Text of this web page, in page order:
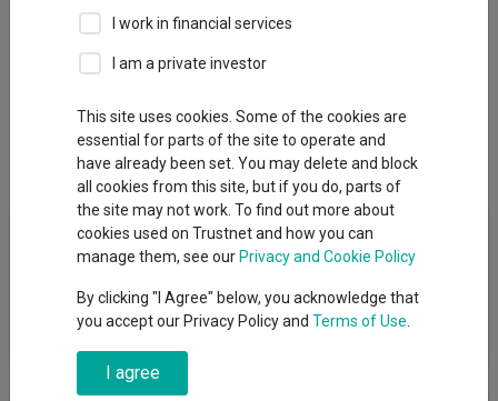
Overview Performance All Units
Dividends
Fund Objective
through a portfolio comprising approximately 60% stocks and
40% bonds.
I work in financial services
I am a private investor
This site uses cookies. Some of the cookies are
essential for parts of the site to operate and
have already been set. You may delete and block
all cookies from this site, but if you do, parts of
the site may not work. To find out more about
cookies used on Trustnet and how you can
manage them, see our Privacy and Cookie Policy
By clicking "I Agree" below, you acknowledge that
you accept our Privacy Policy and Terms of Use
I agree